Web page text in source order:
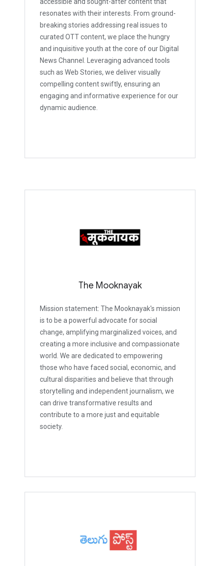
resonates with their interests. From ground-
breaking stories addressing real issues to
curated OTT content, we place the hungry
and inquisitive youth at the core of our Digital
News Channel. Leveraging advanced tools
such as Web Stories, we deliver visually
compelling content swiftly, ensuring an
engaging and informative experience for our
dynamic audience.
The Mooknayak
Mission statement: The Mooknayak's mission
is to be a powerful advocate for social
change, amplifying marginalized voices, and
creating a more inclusive and compassionate
world. We are dedicated to empowering
those who have faced social, economic, and
cultural disparities and believe that through
storytelling and independent journalism, we
can drive transformative results and
contribute to a more just and equitable
society.